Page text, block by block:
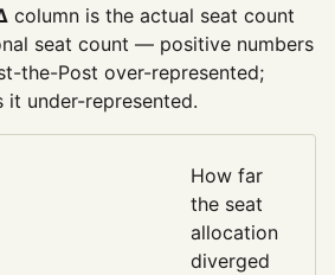
column is the actual seat count
seat count — positive numbers
the-Post over-represented;
it under-represented.
How far
the seat
allocation
diverged